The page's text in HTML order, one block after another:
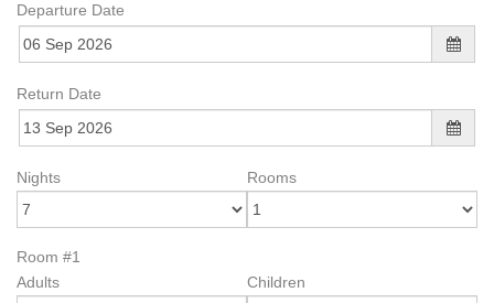
Departure Date
Return Date
Nights Rooms
Room #1
Adults
Children